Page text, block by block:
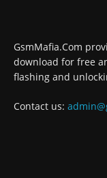
GsmMafia.Com
download for free
flashing and
Contact us: